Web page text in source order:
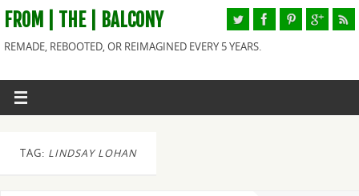
FROM | THE | BALCONY
REMADE, REBOOTED, OR REIMAGINED EVERY 5 YEARS.
TAG: LINDSAY LOHAN